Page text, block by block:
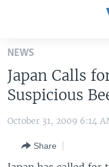
Skip
main
content
Skip
to
Navigation
Skip
UNITED STATES
THE AMERICAS
VOA LANGUAGES
NEWS
Japan Calls
Suspicious
October 31, 2009 6:14
Share